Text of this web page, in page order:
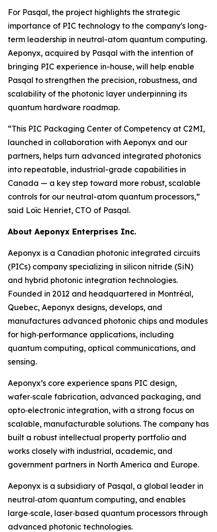
For Pasqal, the project highlights the strategic
importance of PIC technology to the company's long-
term leadership in neutral-atom quantum computing.
Aeponyx, acquired by Pasqal with the intention of
bringing PIC experience in-house, will help enable
Pasqal to strengthen the precision, robustness, and
scalability of the photonic layer underpinning its
quantum hardware roadmap.
“This PIC Packaging Center of Competency at C2MI,
launched in collaboration with Aeponyx and our
partners, helps turn advanced integrated photonics
into repeatable, industrial-grade capabilities in
Canada — a key step toward more robust, scalable
controls for our neutral-atom quantum processors,”
said Loïc Henriet, CTO of Pasqal.
About Aeponyx Enterprises Inc.
Aeponyx is a Canadian photonic integrated circuits
(PICs) company specializing in silicon nitride (SiN)
and hybrid photonic integration technologies.
Founded in 2012 and headquartered in Montréal,
Quebec, Aeponyx designs, develops, and
manufactures advanced photonic chips and modules
for high‑performance applications, including
quantum computing, optical communications, and
sensing.
Aeponyx’s core experience spans PIC design,
wafer‑scale fabrication, advanced packaging, and
opto‑electronic integration, with a strong focus on
scalable, manufacturable solutions. The company has
built a robust intellectual property portfolio and
works closely with industrial, academic, and
government partners in North America and Europe.
Aeponyx is a subsidiary of Pasqal, a global leader in
neutral‑atom quantum computing, and enables
large‑scale, laser‑based quantum processors through
advanced photonic technologies.